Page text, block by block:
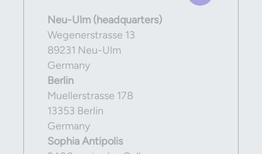
Neu-Ulm (headquarters)
Wegenerstrasse 13
89231 Neu-Ulm
Germany
Berlin
Muellerstrasse 178
13353 Berlin
Germany
Sophia Antipolis